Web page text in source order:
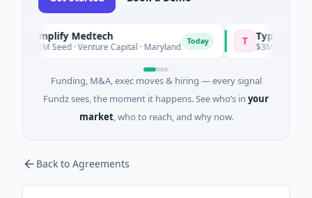
Amplify Medtech
$1M Seed · Venture Capital · Maryland
Typsy Beauty
$3M Seed · E
Funding, M&A, exec moves & hiring — every signal
Fundz sees, the moment it happens. See who’s in your
market, who to reach, and why now.
Back to Agreements